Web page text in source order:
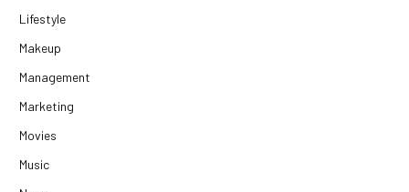
Lifestyle
Makeup
Management
Marketing
Movies
Music